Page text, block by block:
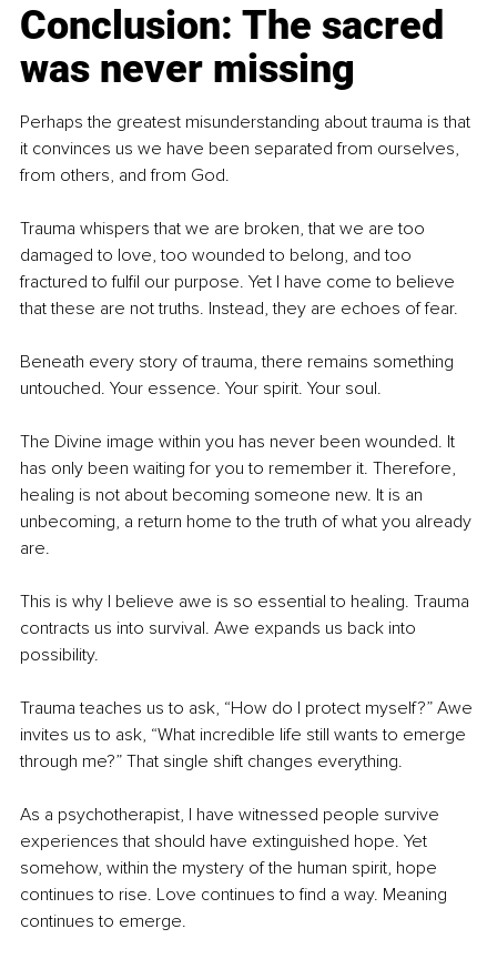
Conclusion: The sacred
was never missing
Perhaps the greatest misunderstanding about trauma is that
it convinces us we have been separated from ourselves,
from others, and from God.
Trauma whispers that we are broken, that we are too
damaged to love, too wounded to belong, and too
fractured to fulfil our purpose. Yet I have come to believe
that these are not truths. Instead, they are echoes of fear.
Beneath every story of trauma, there remains something
untouched. Your essence. Your spirit. Your soul.
The Divine image within you has never been wounded. It
has only been waiting for you to remember it. Therefore,
healing is not about becoming someone new. It is an
unbecoming, a return home to the truth of what you already
are.
This is why I believe awe is so essential to healing. Trauma
contracts us into survival. Awe expands us back into
possibility.
Trauma teaches us to ask, “How do I protect myself?” Awe
invites us to ask, “What incredible life still wants to emerge
through me?” That single shift changes everything.
As a psychotherapist, I have witnessed people survive
experiences that should have extinguished hope. Yet
somehow, within the mystery of the human spirit, hope
continues to rise. Love continues to find a way. Meaning
continues to emerge.